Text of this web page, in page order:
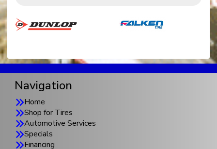
Navigation
Home
Shop for Tires
Automotive Services
Specials
Financing